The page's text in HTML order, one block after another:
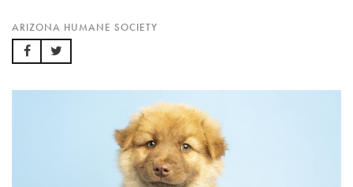
ARIZONA HUMANE SOCIETY